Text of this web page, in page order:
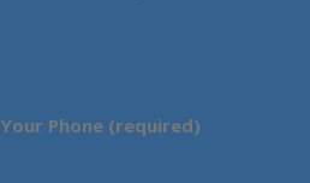
Your Phone (required)